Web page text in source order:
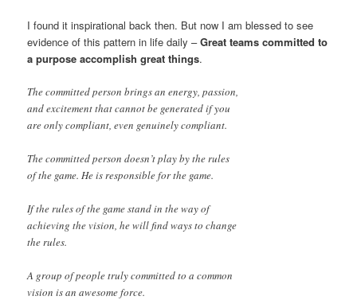
I found it inspirational back then. But now I am blessed to see
evidence of this pattern in life daily –Great teams committed to
a purpose accomplish great things.
The committed person brings an energy, passion,
and excitement that cannot be generated if you
are only compliant, even genuinely compliant.
The committed person doesn’t play by the rules
of the game. He is responsible for the game.
If the rules of the game stand in the way of
achieving the vision, he will find ways to change
the rules.
A group of people truly committed to a common
vision is an awesome force.